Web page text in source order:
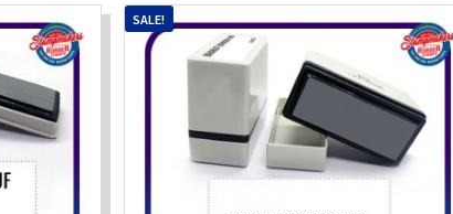
SALE!